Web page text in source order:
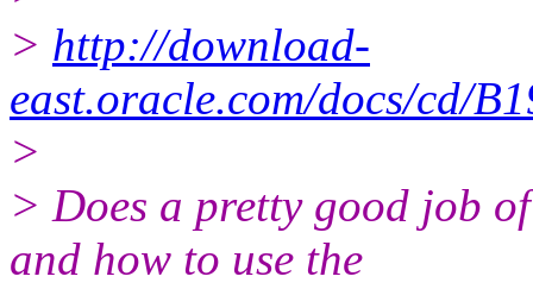
> http://download-
east.oracle.com/docs/cd/
>
> Does a pretty good job
and how to use the